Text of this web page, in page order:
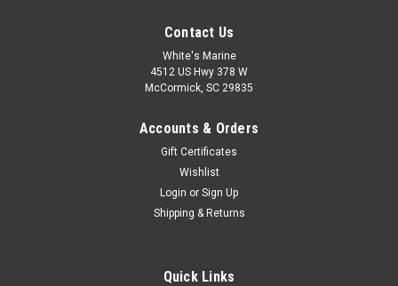
Contact Us
White's Marine
4512 US Hwy 378 W
McCormick, SC 29835
Accounts & Orders
Gift Certificates
Wishlist
Login or Sign Up
Shipping & Returns
Quick Links